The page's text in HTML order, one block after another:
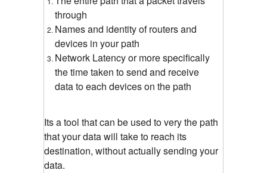
through
Names and identity of routers and
devices in your path
Network Latency or more specifically
the time taken to send and receive
data to each devices on the path
Its a tool that can be used to very the path
that your data will take to reach its
destination, without actually sending your
data.